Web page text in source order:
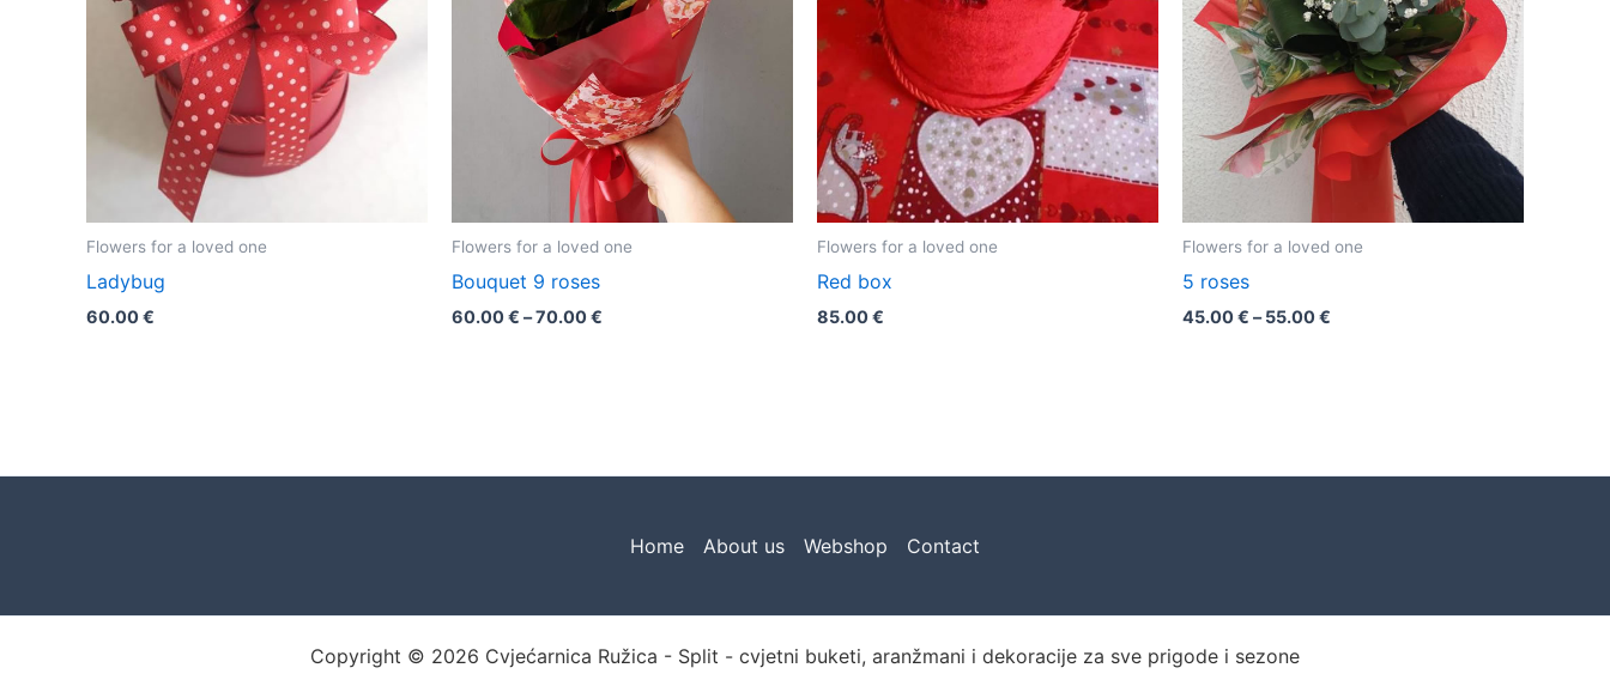
Flowers for a loved one
Ladybug
60.00€
Flowers for a loved one
Bouquet 9 roses
60.00€ –70.00€
Flowers for a loved one
Red box
85.00€
Flowers for a loved one
5 roses
45.00€ – 55.00€
Home About us Webshop Contact
Copyright © 2026 Cvjećarnica Ružica - Split - cvjetni buketi, aranžmani i dekoracije za sve prigode i sezone